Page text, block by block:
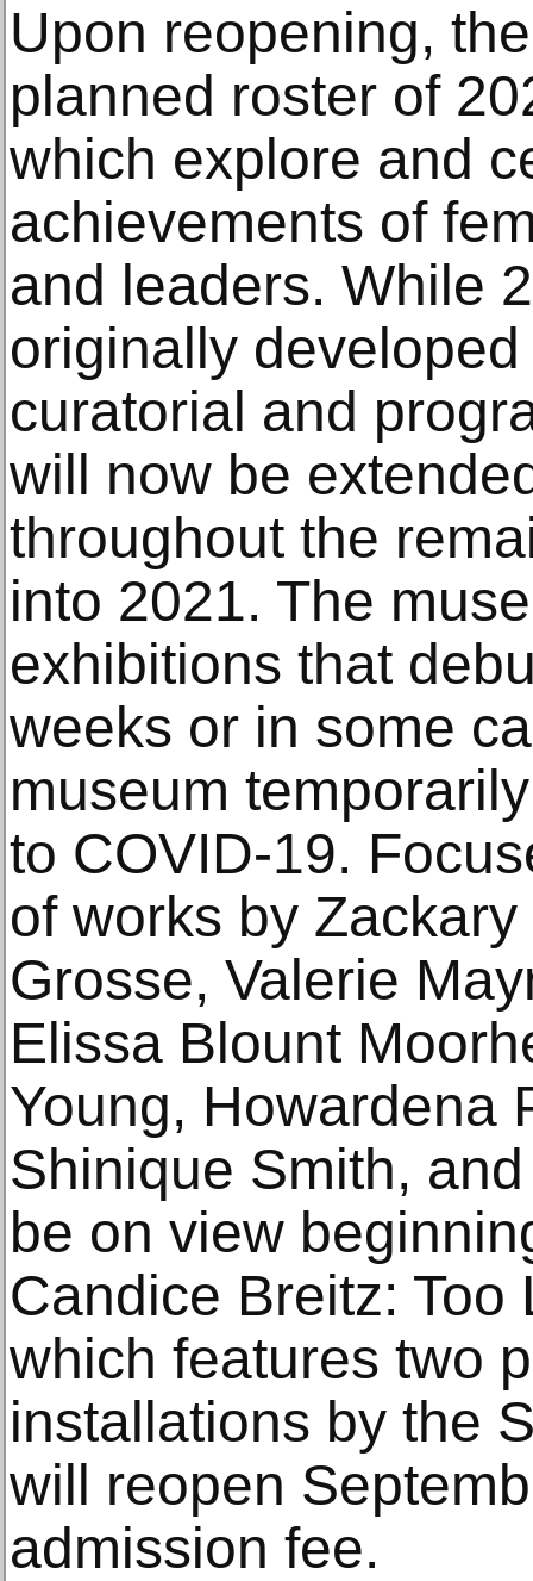
Upon reopening,
planned roster of
which explore and
achievements of
and leaders. While
originally
curatorial and
will now be
throughout the
into 2021. The
exhibitions that
weeks or in some
museum
to COVID-19.
of works by
Grosse, Valerie
Elissa Blount
Young, Howardena
Shinique Smith,
be on view
Candice Breitz: Too
which features two
installations by the
will reopen
admission fee.